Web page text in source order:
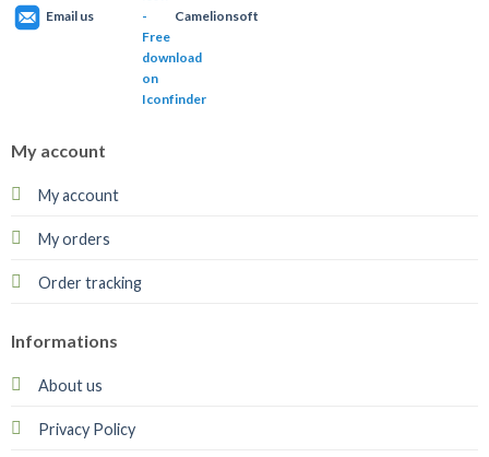
Email us Camelionsoft
My account
My account
My orders
Order tracking
Informations
About us
Privacy Policy